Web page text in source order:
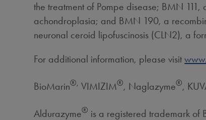
the treatment of Pompe disease; BMN
achondroplasia; and BMN 190, a
neuronal ceroid lipofuscinosis (CLN2), a
For additional information, please visit
BioMarin®, VIMIZIM®, Naglazyme®,
Aldurazyme® is a registered trademark of